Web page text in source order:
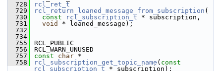
  728
rcl_ret_t
  729
rcl_return_loaned_message_from_subscription (
  730
const rcl_subscription_t * subscription,
  731
void
* loaned_message);
  732
  734
  755
RCL_PUBLIC
  756
RCL_WARN_UNUSED
  757
const char *
  758
rcl_subscription_get_topic_name ( const
rcl_subscription_t * subscription);